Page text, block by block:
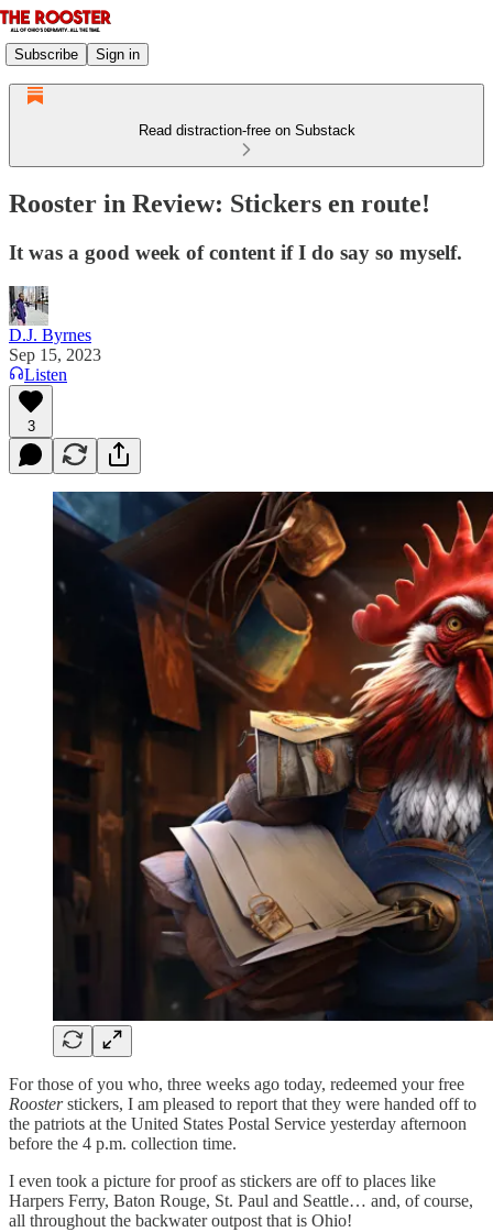
Subscribe Sign in
Read distraction-free on Substack
Rooster in Review: Stickers en route!
It was a good week of content if I do say so myself.
D.J. Byrnes
Sep 15, 2023
Listen
3
For those of you who, three weeks ago today, redeemed your free
Roosterstickers, I am pleased to report that they were handed off to
the patriots at the United States Postal Service yesterday afternoon
before the 4 p.m. collection time.
I even took a picture for proof as stickers are off to places like
Harpers Ferry, Baton Rouge, St. Paul and Seattle… and, of course,
all throughout the backwater outpost that is Ohio!